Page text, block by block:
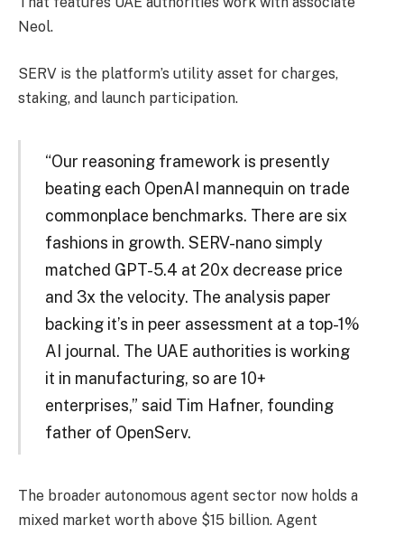
Neol.
SERV is the platform’s utility asset for charges,
staking, and launch participation.
“Our reasoning framework is presently
beating each OpenAI mannequin on trade
commonplace benchmarks. There are six
fashions in growth. SERV-nano simply
matched GPT-5.4 at 20x decrease price
and 3x the velocity. The analysis paper
backing it’s in peer assessment at a top-1%
AI journal. The UAE authorities is working
it in manufacturing, so are 10+
enterprises,” said Tim Hafner, founding
father of OpenServ.
The broader autonomous agent sector now holds a
mixed market worth above $15 billion. Agent